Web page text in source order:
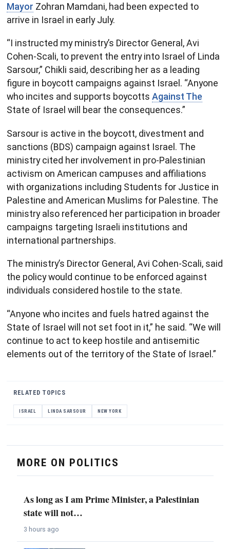
Mayor Zohran Mamdani, had been expected to
arrive in Israel in early July.
“I instructed my ministry’s Director General, Avi
Cohen-Scali, to prevent the entry into Israel of Linda
Sarsour,” Chikli said, describing her as a leading
figure in boycott campaigns against Israel. “Anyone
who incites and supports boycotts Against The
State of Israel will bear the consequences.”
Sarsour is active in the boycott, divestment and
sanctions (BDS) campaign against Israel. The
ministry cited her involvement in pro-Palestinian
activism on American campuses and affiliations
with organizations including Students for Justice in
Palestine and American Muslims for Palestine. The
ministry also referenced her participation in broader
campaigns targeting Israeli institutions and
international partnerships.
The ministry’s Director General, Avi Cohen-Scali, said
the policy would continue to be enforced against
individuals considered hostile to the state.
“Anyone who incites and fuels hatred against the
State of Israel will not set foot in it,” he said. “We will
continue to act to keep hostile and antisemitic
elements out of the territory of the State of Israel.”
RELATED TOPICS
ISRAEL LINDA SARSOUR NEW YORK
MORE ON POLITICS
As long as I am Prime Minister, a Palestinian
state will not…
3 hours ago